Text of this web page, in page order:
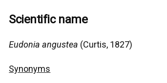
Scientific name
Eudonia angustea (Curtis, 1827)
Synonyms